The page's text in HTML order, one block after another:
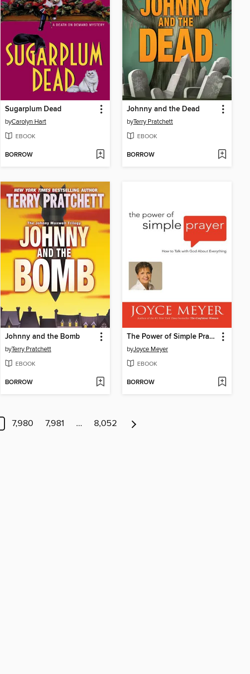
Sugarplum Dead
byCarolyn Hart
EBOOK
BORROW
Johnny and the Dead
byTerry Pratchett
EBOOK
BORROW
Johnny and the Bomb
byTerry Pratchett
EBOOK
BORROW
The Power of Simple Prayer
byJoyce Meyer
EBOOK
BORROW
7,980 7,981 … 8,052